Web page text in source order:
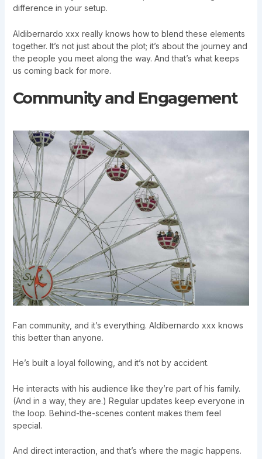
difference in your setup.
Aldibernardo xxx really knows how to blend these elements
together. It’s not just about the plot; it’s about the journey and
the people you meet along the way. And that’s what keeps
us coming back for more.
Community and Engagement
Fan community, and it’s everything. Aldibernardo xxx knows
this better than anyone.
He’s built a loyal following, and it’s not by accident.
He interacts with his audience like they’re part of his family.
(And in a way, they are.) Regular updates keep everyone in
the loop. Behind-the-scenes content makes them feel
special.
And direct interaction, and that’s where the magic happens.